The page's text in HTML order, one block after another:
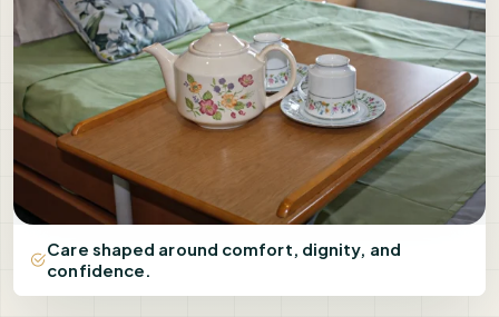
Care shaped around comfort, dignity, and
confidence.